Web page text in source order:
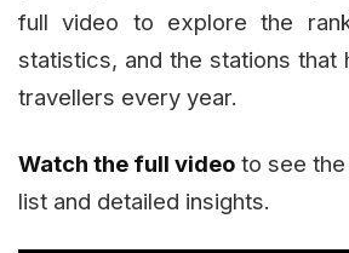
full video to explore the
statistics, and the stations that
travellers every year.
Watch the full video to see
list and detailed insights.